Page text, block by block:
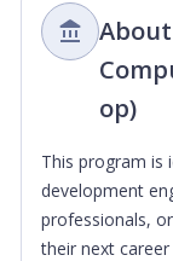
op)
This program is
development
professionals,
their next